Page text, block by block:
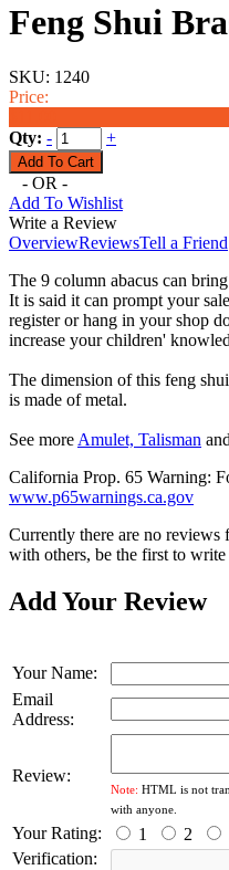
Feng Shui
SKU: 1240
Price:
Qty: - +
- OR -
Add To Wishlist
Write a Review
OverviewReviewsTell a Friend
The 9 column abacus can
It is said it can prompt your
register or hang in your shop
increase your children'
The dimension of this feng
is made of metal.
See more Amulet, Talisman and
California Prop. 65 Warning:
www.p65warnings.ca.gov
Currently there are no
with others, be the first to write
Add Your Review
Your Name:
Email
Address:
Review:
Note: HTML is not
with anyone.
Your Rating: 1 2
Verification: